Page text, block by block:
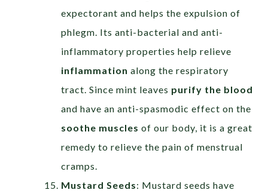
expectorant and helps the expulsion of
phlegm. Its anti-bacterial and anti-
inflammatory properties help relieve
inflammation along the respiratory
tract. Since mint leaves purify the blood
and have an anti-spasmodic effect on the
soothe muscles of our body, it is a great
remedy to relieve the pain of menstrual
cramps.
Mustard Seeds: Mustard seeds have